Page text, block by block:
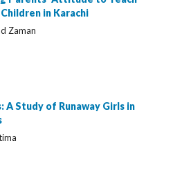
in Karachi
Zaman
Study of Runaway Girls in